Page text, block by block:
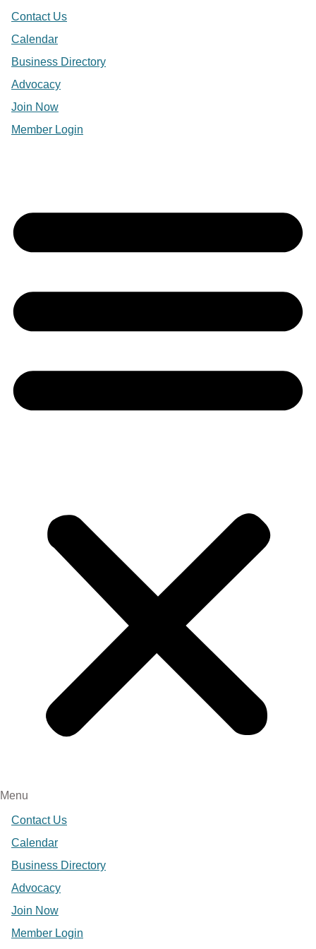
Contact Us
Calendar
Business Directory
Advocacy
Join Now
Member Login
Menu
Contact Us
Calendar
Business Directory
Advocacy
Join Now
Member Login